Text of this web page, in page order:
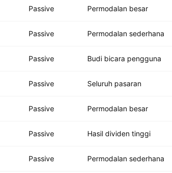
Passive Permodalan besar
Passive Permodalan sederhana
Passive Budi bicara pengguna
Passive Seluruh pasaran
Passive Permodalan besar
Passive Hasil dividen tinggi
Passive Permodalan sederhana